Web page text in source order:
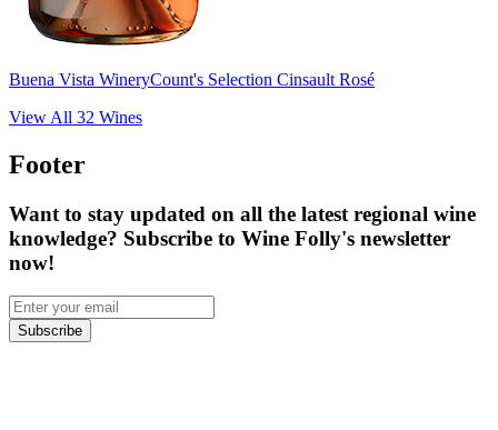
Buena Vista WineryCount's Selection Cinsault Rosé
View All 32 Wines
Footer
Want to stay updated on all the latest regional wine
knowledge? Subscribe to Wine Folly's newsletter
now!
Subscribe